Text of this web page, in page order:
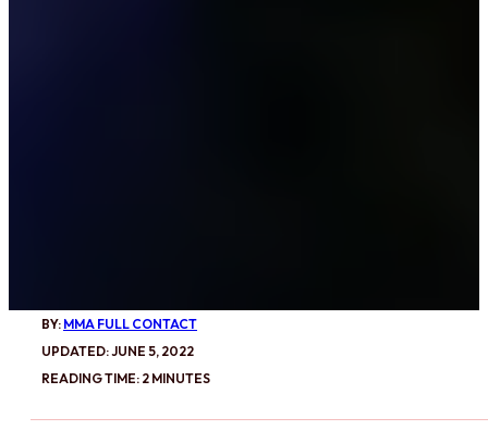
BY: MMA FULL CONTACT
UPDATED: JUNE 5, 2022
READING TIME: 2 MINUTES